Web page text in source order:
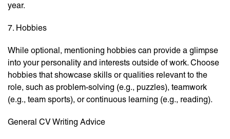
year.
7. Hobbies
While optional, mentioning hobbies can provide a glimpse
into your personality and interests outside of work. Choose
hobbies that showcase skills or qualities relevant to the
role, such as problem-solving (e.g., puzzles), teamwork
(e.g., team sports), or continuous learning (e.g., reading).
General CV Writing Advice